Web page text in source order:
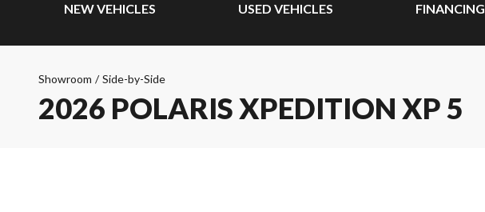
NEW VEHICLES USED VEHICLES FINANCING
Showroom / Side-by-Side
2026 POLARIS XPEDITION XP 5